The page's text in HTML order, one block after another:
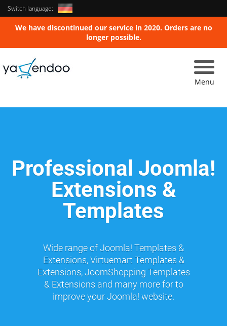
Switch language:
We have discontinued our service in 2020. Orders are no
longer possible.
Toggle
Menu
Professional Joomla!
Extensions &
Templates
Wide range of Joomla! Templates &
Extensions, Virtuemart Templates &
Extensions, JoomShopping Templates
& Extensions and many more for to
improve your Joomla! website.